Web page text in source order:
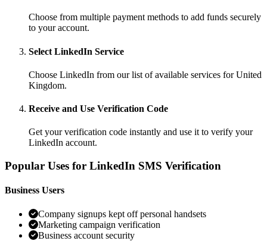
Choose from multiple payment methods to add funds securely
to your account.
Select LinkedIn Service
Choose LinkedIn from our list of available services for United
Kingdom.
Receive and Use Verification Code
Get your verification code instantly and use it to verify your
LinkedIn account.
Popular Uses for LinkedIn SMS Verification
Business Users
Company signups kept off personal handsets
Marketing campaign verification
Business account security